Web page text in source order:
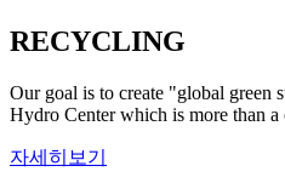
RECYCLING
Our goal is to create "global green
Hydro Center which is more than a
자세히보기